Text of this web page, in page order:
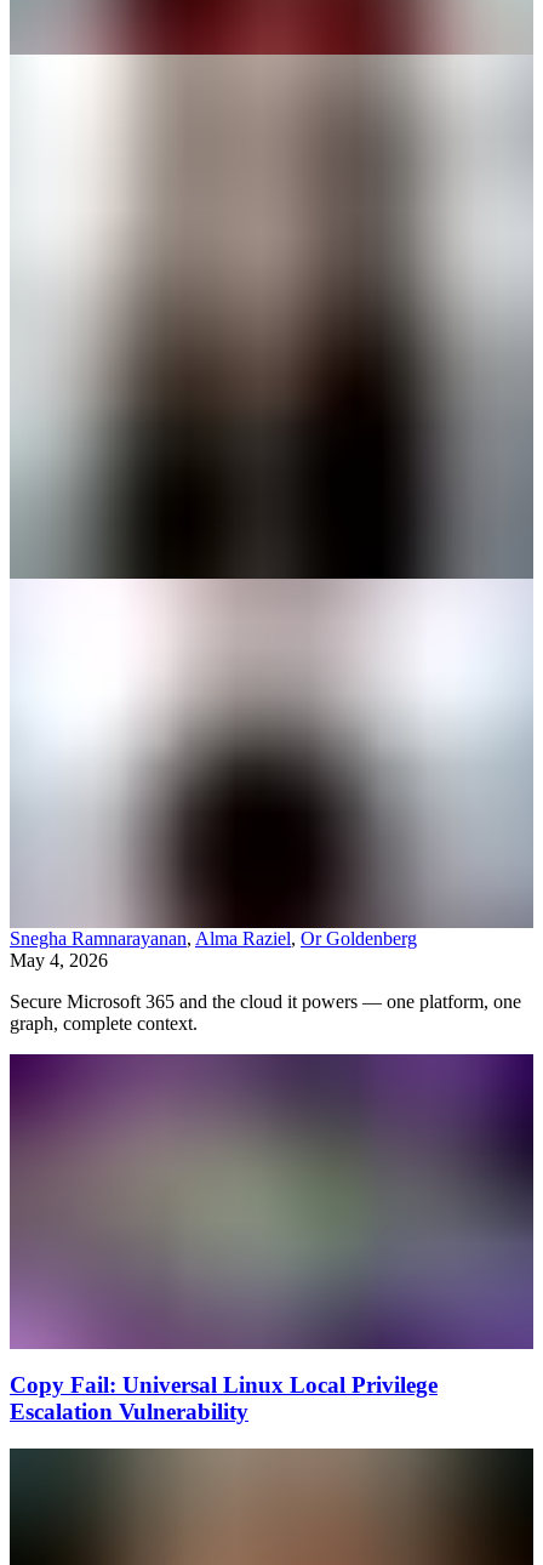
Snegha Ramnarayanan, Alma Raziel, Or Goldenberg
May 4, 2026
Secure Microsoft 365 and the cloud it powers — one platform, one
graph, complete context.
Copy Fail: Universal Linux Local Privilege
Escalation Vulnerability